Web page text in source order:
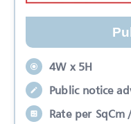
4W x 5H
Public notice
Rate per SqCm